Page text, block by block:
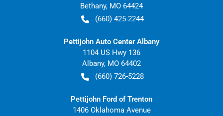
Bethany, MO 64424
(660) 425-2244
Pettijohn Auto Center Albany
1104 US Hwy 136
Albany, MO 64402
(660) 726-5228
Pettijohn Ford of Trenton
1406 Oklahoma Avenue